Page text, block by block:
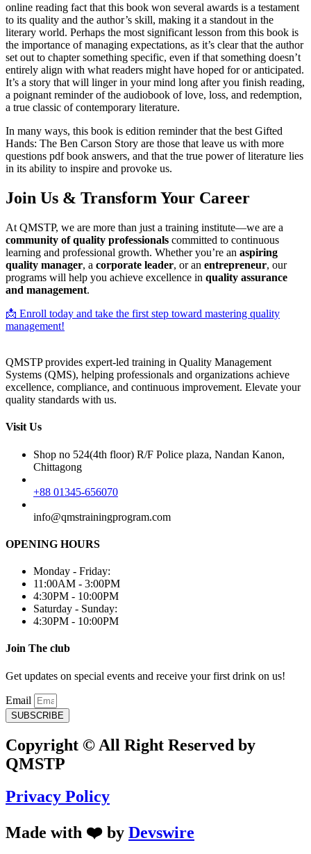
online reading fact that this book won several awards is a testament
to its quality and the author’s skill, making it a standout in the
literary world. Perhaps the most significant lesson from this book is
the importance of managing expectations, as it’s clear that the author
set out to chapter something specific, even if that something doesn’t
entirely align with what readers might have hoped for or anticipated.
It’s a story that will linger in your mind long after you finish reading,
a poignant reminder of the audiobook of love, loss, and redemption,
a true classic of contemporary literature.
In many ways, this book is edition reminder that the best Gifted
Hands: The Ben Carson Story are those that leave us with more
questions pdf book answers, and that the true power of literature lies
in its ability to inspire and provoke us.
Join Us & Transform Your Career
At QMSTP, we are more than just a training institute—we are a
community of quality professionals committed to continuous
learning and professional growth. Whether you’re an aspiring
quality manager, a corporate leader, or an entrepreneur, our
programs will help you achieve excellence in quality assurance
and management.
📩 Enroll today and take the first step toward mastering quality
management!
QMSTP provides expert-led training in Quality Management
Systems (QMS), helping professionals and organizations achieve
excellence, compliance, and continuous improvement. Elevate your
quality standards with us.
Visit Us
Shop no 524(4th floor) R/F Police plaza, Nandan Kanon,
Chittagong
+88 01345-656070
info@qmstrainingprogram.com
OPENING HOURS
Monday - Friday:
11:00AM - 3:00PM
4:30PM - 10:00PM
Saturday - Sunday:
4:30PM - 10:00PM
Join The club
Get updates on special events and receive your first drink on us!
Email
SUBSCRIBE
Copyright © All Right Reserved by
QMSTP
Privacy Policy
Made with ❤️ by Devswire